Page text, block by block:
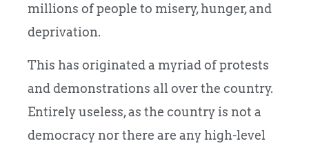
millions of people to misery, hunger, and
deprivation.
This has originated a myriad of protests
and demonstrations all over the country.
Entirely useless, as the country is not a
democracy nor there are any high-level